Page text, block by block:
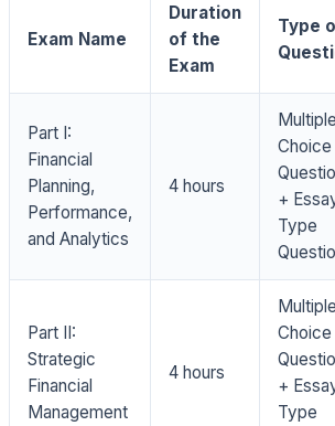
Exam Name
Duration
of the
Exam
Type
Part I:
Financial
Planning,
Performance,
and Analytics
4 hours
Multiple
Choice
+
Type
Part II:
Strategic
Financial
Management
4 hours
Multiple
Choice
+
Type